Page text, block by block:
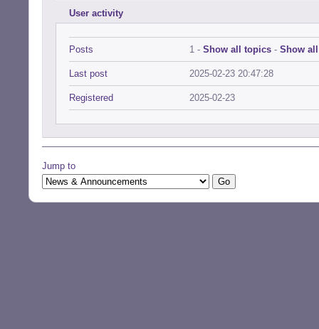
User activity
Posts 1 - Show all topics - Show
Last post 2025-02-23 20:47:28
Registered 2025-02-23
Jump to